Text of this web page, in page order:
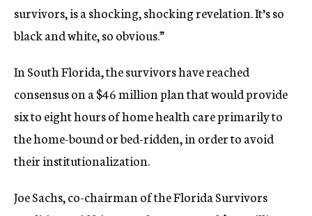
survivors, is a shocking, shocking revelation. It’s so
black and white, so obvious.”
In South Florida, the survivors have reached
consensus on a $46 million plan that would provide
six to eight hours of home health care primarily to
the home-bound or bed-ridden, in order to avoid
their institutionalization.
Joe Sachs, co-chairman of the Florida Survivors